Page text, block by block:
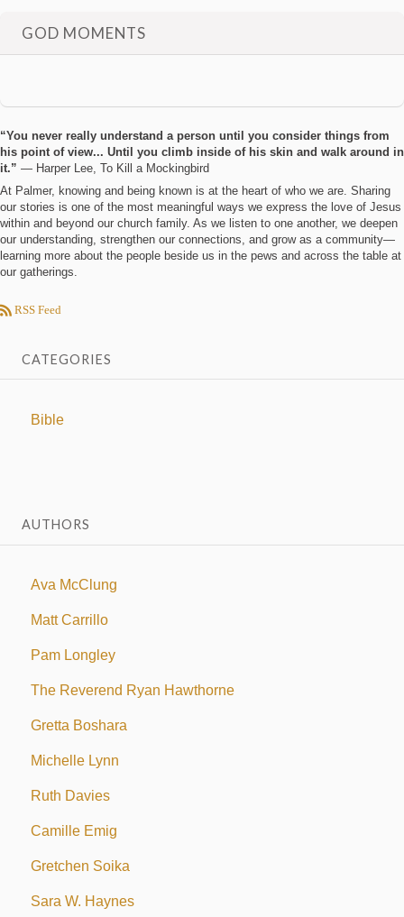
GOD MOMENTS
“You never really understand a person until you consider things from
his point of view... Until you climb inside of his skin and walk around in
it.” ― Harper Lee, To Kill a Mockingbird
At Palmer, knowing and being known is at the heart of who we are. Sharing
our stories is one of the most meaningful ways we express the love of Jesus
within and beyond our church family. As we listen to one another, we deepen
our understanding, strengthen our connections, and grow as a community—
learning more about the people beside us in the pews and across the table at
our gatherings.
RSS Feed
CATEGORIES
Bible
AUTHORS
Ava McClung
Matt Carrillo
Pam Longley
The Reverend Ryan Hawthorne
Gretta Boshara
Michelle Lynn
Ruth Davies
Camille Emig
Gretchen Soika
Sara W. Haynes